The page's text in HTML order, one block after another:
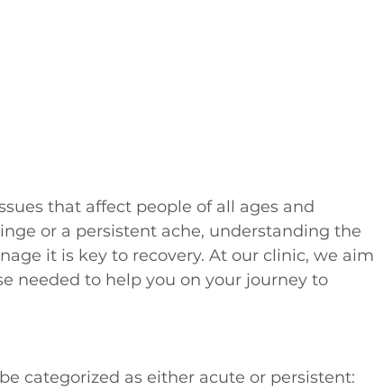
that affect people of all ages and
or a persistent ache, understanding the
it is key to recovery. At our clinic, we aim
needed to help you on your journey to
categorized as either acute or persistent: